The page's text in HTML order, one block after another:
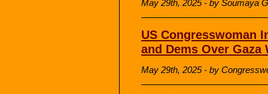
May 29th, 2025 - by Soumaya
US Congresswoman
and Dems Over Gaza
May 29th, 2025 - by